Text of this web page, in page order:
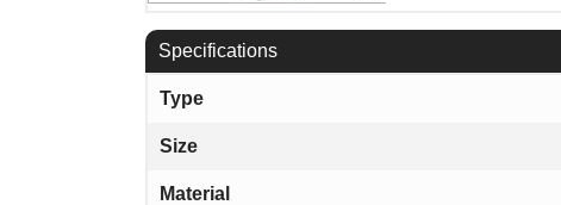
Specifications
Type
Size
Material